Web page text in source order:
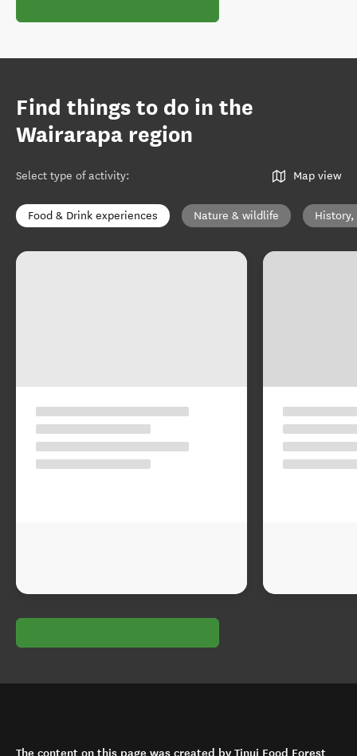
Find things to do in the
Wairarapa region
Select type of activity: Map view
Food & Drink experiences Nature & wildlife
The content on this page was created by Tinui Food Forest